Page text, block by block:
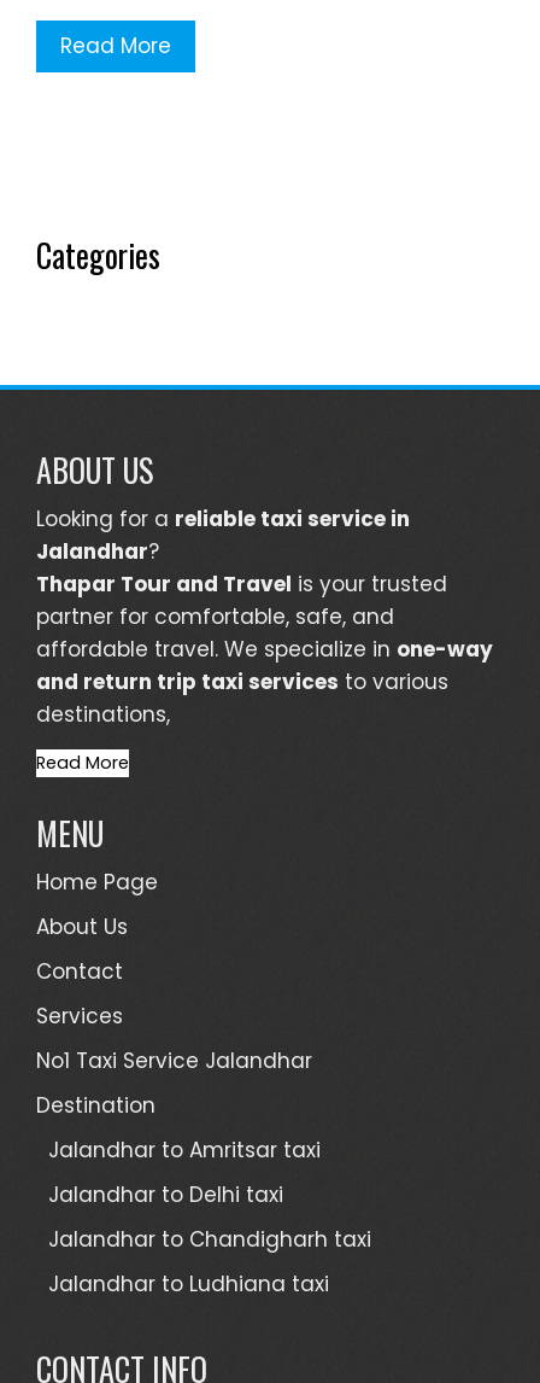
Read More
Categories
ABOUT US
Looking for a reliable taxi service in
Jalandhar?
Thapar Tour and Travel is your trusted
partner for comfortable, safe, and
affordable travel. We specialize in one-way
and return trip taxi services to various
destinations,
Read More
MENU
Home Page
About Us
Contact
Services
No1 Taxi Service Jalandhar
Destination
Jalandhar to Amritsar taxi
Jalandhar to Delhi taxi
Jalandhar to Chandigharh taxi
Jalandhar to Ludhiana taxi
CONTACT INFO